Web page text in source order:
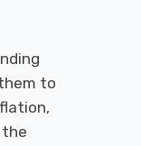
to
the